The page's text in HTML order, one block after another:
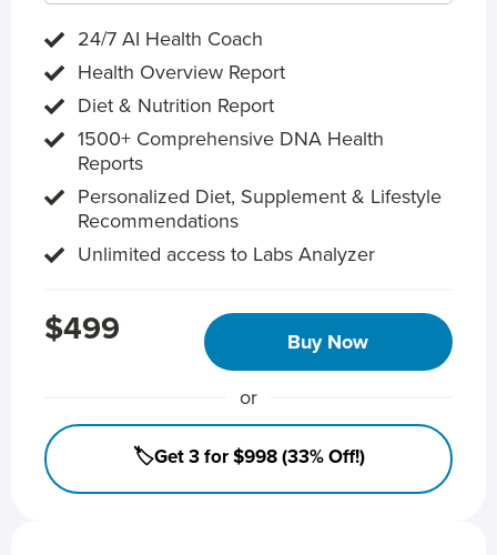
24/7 AI Health Coach
Health Overview Report
Diet & Nutrition Report
1500+ Comprehensive DNA Health
Reports
Personalized Diet, Supplement & Lifestyle
Recommendations
Unlimited access to Labs Analyzer
$499 Buy Now
or
🏷️Get 3 for $998 (33% Off!)